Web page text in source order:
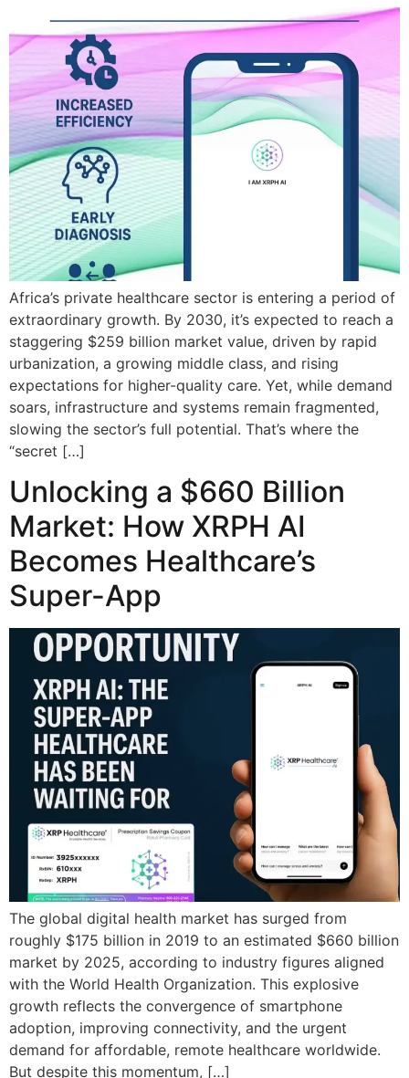
Africa’s private healthcare sector is entering a period of
extraordinary growth. By 2030, it’s expected to reach a
staggering $259 billion market value, driven by rapid
urbanization, a growing middle class, and rising
expectations for higher-quality care. Yet, while demand
soars, infrastructure and systems remain fragmented,
slowing the sector’s full potential. That’s where the
“secret […]
Unlocking a $660 Billion
Market: How XRPH AI
Becomes Healthcare’s
Super-App
The global digital health market has surged from
roughly $175 billion in 2019 to an estimated $660 billion
market by 2025, according to industry figures aligned
with the World Health Organization. This explosive
growth reflects the convergence of smartphone
adoption, improving connectivity, and the urgent
demand for affordable, remote healthcare worldwide.
But despite this momentum, […]